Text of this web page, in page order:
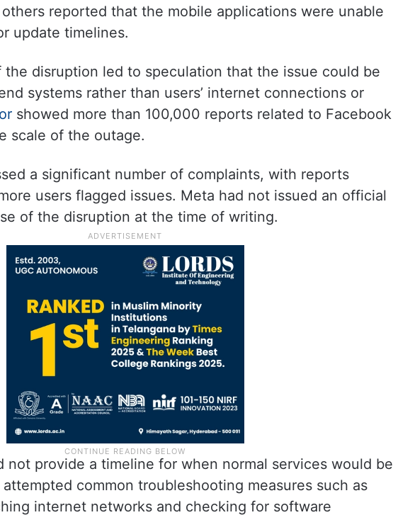
reported that the mobile applications were unable
update timelines.
the disruption led to speculation that the issue could be
systems rather than users’ internet connections or
showed more than 100,000 reports related to Facebook
scale of the outage.
a significant number of complaints, with reports
users flagged issues. Meta had not issued an official
of the disruption at the time of writing.
not provide a timeline for when normal services would be
common troubleshooting measures such as
internet networks and checking for software